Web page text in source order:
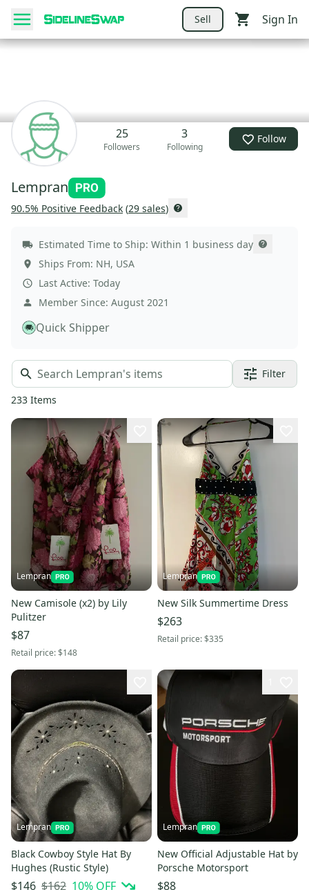
Sell Sign In
25
Followers
3
Following
Follow
Lempran
90.5% Positive Feedback (29 sales)
Estimated Time to Ship: Within 1 business day
Ships From: NH, USA
Last Active: Today
Member Since: August 2021
Quick Shipper
Filter
233 Items
Lempran
New Camisole (x2) by Lily
Pulitzer
$87
Retail price:$148
Lempran
New Silk Summertime Dress
$263
Retail price:$335
Lempran
Black Cowboy Style Hat By
Hughes (Rustic Style)
$146 $162 10% OFF
Lempran
New Official Adjustable Hat by
Porsche Motorsport
$88